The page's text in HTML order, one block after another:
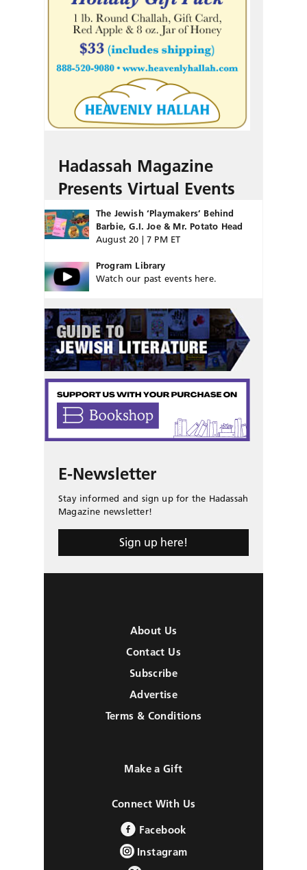
Hadassah Magazine
Presents Virtual Events
The Jewish ‘Playmakers’ Behind
Barbie, G.I. Joe & Mr. Potato Head
August 20 | 7 PM ET
Program Library
Watch our past events here.
E-Newsletter
Stay informed and sign up for the Hadassah
Magazine newsletter!
Sign up here!
About Us
Contact Us
Subscribe
Advertise
Terms & Conditions
Make a Gift
Connect With Us
Facebook
Instagram